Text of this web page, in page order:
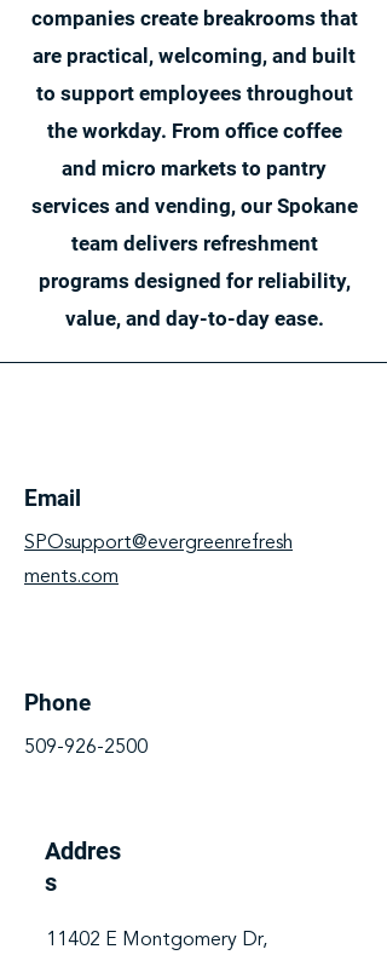
companies create breakrooms that
are practical, welcoming, and built
to support employees throughout
the workday. From office coffee
and micro markets to pantry
services and vending, our Spokane
team delivers refreshment
programs designed for reliability,
value, and day-to-day ease.
Email
SPOsupport@evergreenrefresh
ments.com
Phone
509-926-2500
Addres
s
11402 E Montgomery Dr,